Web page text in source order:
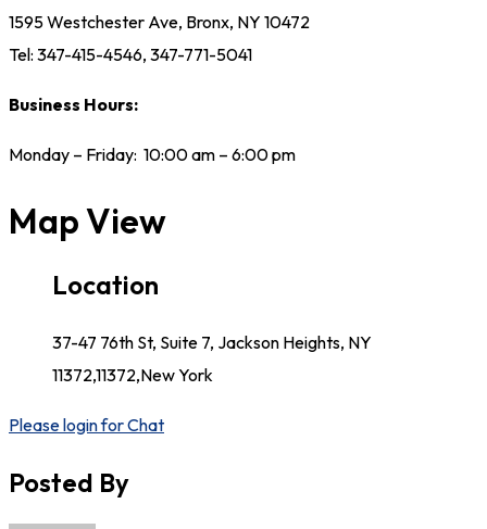
1595 Westchester Ave, Bronx, NY 10472
Tel: 347-415-4546, 347-771-5041
Business Hours:
Monday – Friday: 10:00 am – 6:00 pm
Map View
Location
37-47 76th St, Suite 7, Jackson Heights, NY
11372,11372,New York
Please login for Chat
Posted By